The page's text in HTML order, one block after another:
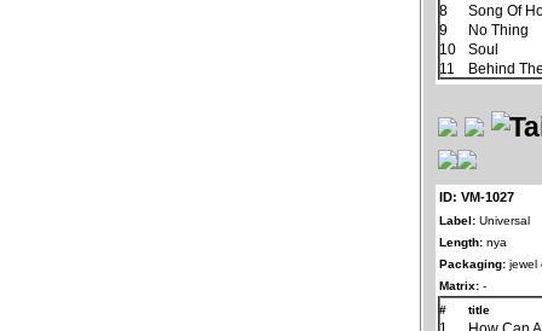
8
Song Of
9
No Thing
10
Soul
11
Behind
ID: VM-1027
Label: Universal
Length: nya
Packaging: jewel
Matrix: -
#
title